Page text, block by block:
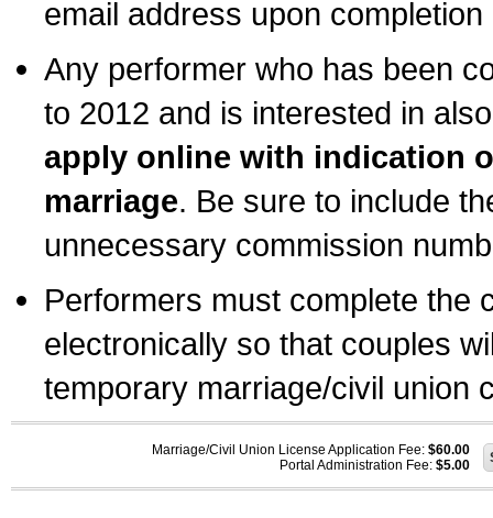
email address upon
Any performer who has been
to 2012 and is interested in
apply online with indication
marriage. Be sure to include
unnecessary commission
Performers must complete the
electronically so that couples
temporary marriage/civil union
Marriage/Civil Union License Application Fee: $60.00
Portal Administration Fee: $5.00